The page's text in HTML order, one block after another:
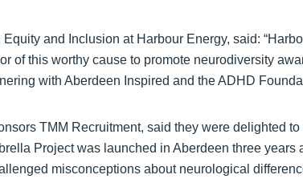
and Inclusion at Harbour Energy, said:
of this worthy cause to promote neurodiversity
with Aberdeen Inspired and the ADHD
TMM Recruitment, said they were delighted to
Project was launched in Aberdeen three years
misconceptions about neurological